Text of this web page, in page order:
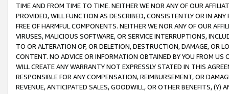
TIME AND FROM TIME TO TIME. NEITHER WE NOR ANY OF OUR
PROVIDED, WILL FUNCTION AS DESCRIBED, CONSISTENTLY OR IN
FREE OF HARMFUL COMPONENTS. NEITHER WE NOR ANY OF OUR
VIRUSES, MALICIOUS SOFTWARE, OR SERVICE INTERRUPTIONS,
TO OR ALTERATION OF, OR DELETION, DESTRUCTION, DAMAGE, OR
CONTENT. NO ADVICE OR INFORMATION OBTAINED BY YOU FROM
WILL CREATE ANY WARRANTY NOT EXPRESSLY STATED IN THIS
RESPONSIBLE FOR ANY COMPENSATION, REIMBURSEMENT, OR
REVENUE, ANTICIPATED SALES, GOODWILL, OR OTHER BENEFITS,